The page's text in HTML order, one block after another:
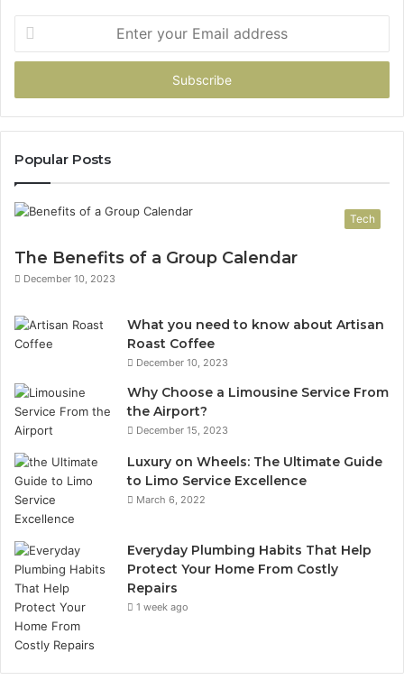
your
Email
Popular Posts
Tech
The Benefits of a Group Calendar
December 10, 2023
What you need to know about Artisan
Roast Coffee
December 10, 2023
Why Choose a Limousine Service From
the Airport?
December 15, 2023
Luxury on Wheels: The Ultimate Guide
to Limo Service Excellence
March 6, 2022
Everyday Plumbing Habits That Help
Protect Your Home From Costly
Repairs
1 week ago